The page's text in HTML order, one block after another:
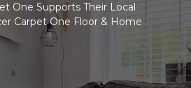
One Supports Their Local
Carpet One Floor & Home